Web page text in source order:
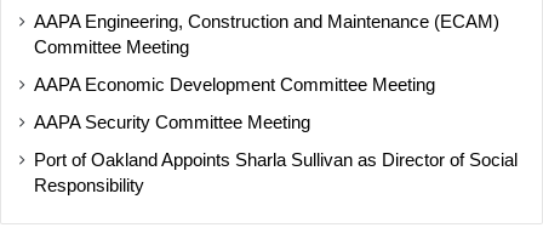
AAPA Engineering, Construction and Maintenance (ECAM)
Committee Meeting
AAPA Economic Development Committee Meeting
AAPA Security Committee Meeting
Port of Oakland Appoints Sharla Sullivan as Director of Social
Responsibility